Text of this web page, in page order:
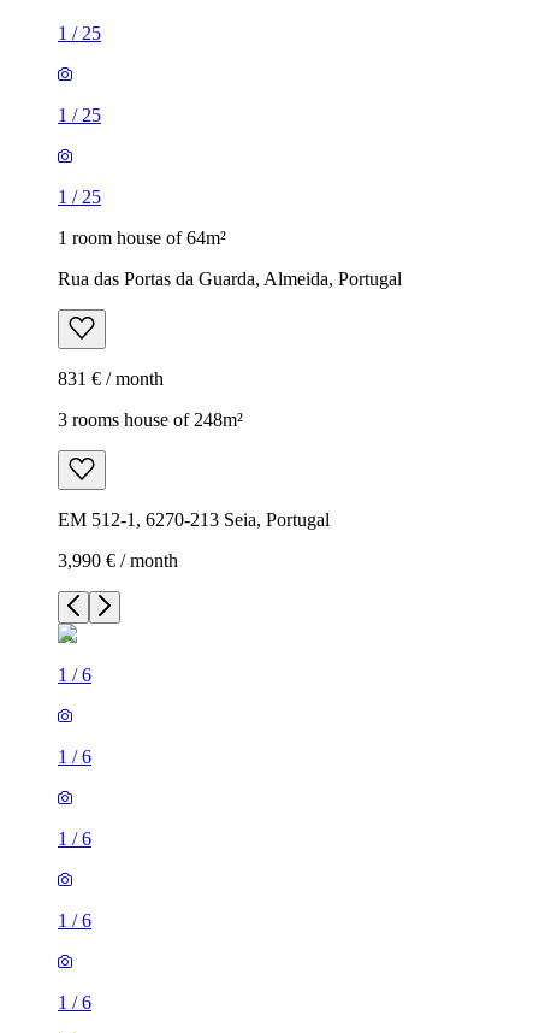
1 / 25
1 / 25
1 / 25
1 room house of 64m²
Rua das Portas da Guarda, Almeida, Portugal
831 € / month
3 rooms house of 248m²
EM 512-1, 6270-213 Seia, Portugal
3,990 € / month
1 /6
1 /6
1 /6
1 /6
1 /6